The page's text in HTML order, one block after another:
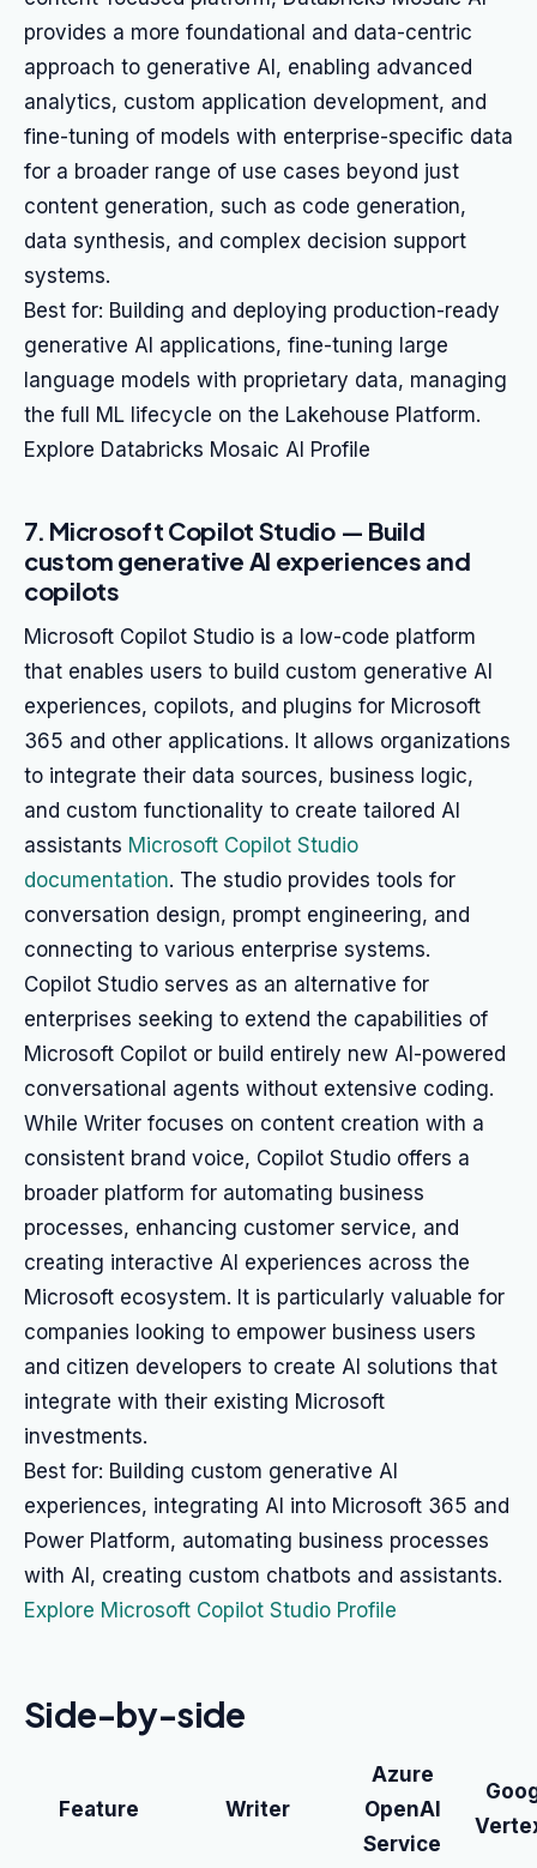
provides a more foundational and data-centric
approach to generative AI, enabling advanced
analytics, custom application development, and
fine-tuning of models with enterprise-specific data
for a broader range of use cases beyond just
content generation, such as code generation,
data synthesis, and complex decision support
systems.
Best for: Building and deploying production-ready
generative AI applications, fine-tuning large
language models with proprietary data, managing
the full ML lifecycle on the Lakehouse Platform.
Explore Databricks Mosaic AI Profile
7. Microsoft Copilot Studio — Build
custom generative AI experiences and
copilots
Microsoft Copilot Studio is a low-code platform
that enables users to build custom generative AI
experiences, copilots, and plugins for Microsoft
365 and other applications. It allows organizations
to integrate their data sources, business logic,
and custom functionality to create tailored AI
assistants Microsoft Copilot Studio
documentation. The studio provides tools for
conversation design, prompt engineering, and
connecting to various enterprise systems.
Copilot Studio serves as an alternative for
enterprises seeking to extend the capabilities of
Microsoft Copilot or build entirely new AI-powered
conversational agents without extensive coding.
While Writer focuses on content creation with a
consistent brand voice, Copilot Studio offers a
broader platform for automating business
processes, enhancing customer service, and
creating interactive AI experiences across the
Microsoft ecosystem. It is particularly valuable for
companies looking to empower business users
and citizen developers to create AI solutions that
integrate with their existing Microsoft
investments.
Best for: Building custom generative AI
experiences, integrating AI into Microsoft 365 and
Power Platform, automating business processes
with AI, creating custom chatbots and assistants.
Explore Microsoft Copilot Studio Profile
Side-by-side
Feature Writer
Azure
OpenAI
Service